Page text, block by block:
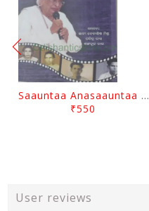
Saauntaa Anasaauntaa By Pabitra Das
₹550
User reviews